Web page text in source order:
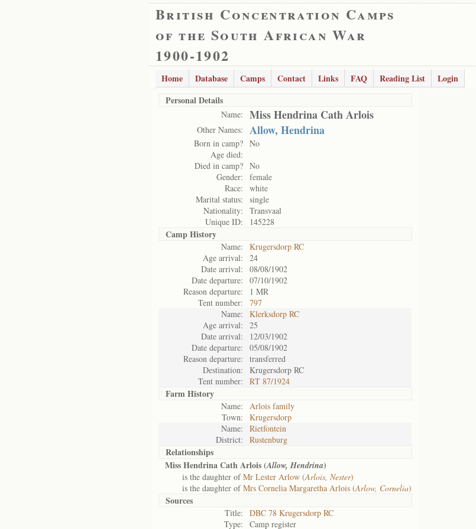
British Concentration Camps
of the South African War
1900-1902
Home Database Camps Contact Links FAQ Reading List
Login
Personal Details
Name: Miss Hendrina Cath Arlois
Other Names: Allow, Hendrina
Born in camp? No
Age died:
Died in camp? No
Gender:
female
Race:
white
Marital status:
single
Nationality:
Transvaal
Unique ID:
145228
Camp History
Name:
Krugersdorp RC
Age arrival:
24
Date arrival:
08/08/1902
Date departure:
07/10/1902
Reason departure:
1 MR
Tent number:
797
Name:
Klerksdorp RC
Age arrival:
25
Date arrival:
12/03/1902
Date departure:
05/08/1902
Reason departure:
transferred
Destination:
Krugersdorp RC
Tent number:
RT 87/1924
Farm History
Name:
Arlois family
Town:
Krugersdorp
Name:
Rietfontein
District:
Rustenburg
Relationships
Miss Hendrina Cath Arlois (Allow, Hendrina)
is the daughter ofMr Lester Arlow (Arlois, Nester)
is the daughter ofMrs Cornelia Margaretha Arlois (Arlow, Cornelia)
Sources
Title:
DBC 78 Krugersdorp RC
Type:
Camp register